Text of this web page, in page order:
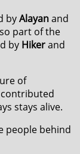
byAlayanand
part of the
by Hikerand
of
stays alive.
people behind